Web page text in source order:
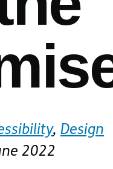
, Design
2022